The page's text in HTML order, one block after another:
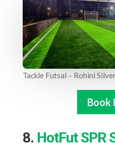
Tackle Futsal – Rohini
Book
8. HotFut SPR